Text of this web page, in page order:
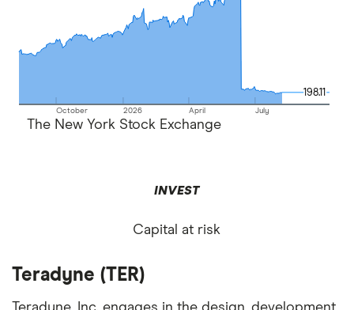
October 2026 April July
198.11
198.11
The New York Stock Exchange
INVEST
Capital at risk
Teradyne (TER)